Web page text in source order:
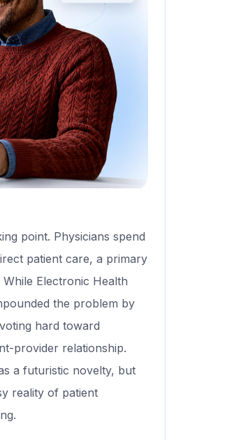
point. Physicians spend
patient care, a primary
Electronic Health
the problem by
hard toward
provider relationship.
a futuristic novelty, but
reality of patient